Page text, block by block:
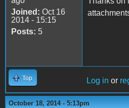
Joined: Oct 16
2014 - 15:15
Posts: 5
Top Log in or
October 18, 2014 - 5:13pm